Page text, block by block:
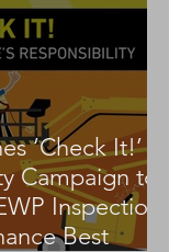
‘Check It!’
Campaign to
Inspection
Best